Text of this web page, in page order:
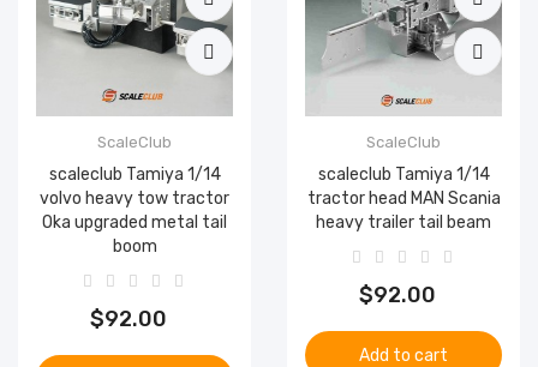
ScaleClub
scaleclub Tamiya 1/14
volvo heavy tow tractor
Oka upgraded metal tail
boom
$92.00
ScaleClub
scaleclub Tamiya 1/14
tractor head MAN Scania
heavy trailer tail beam
$92.00
Add to cart